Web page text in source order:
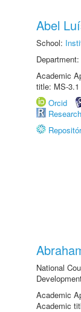
Abel
School:
Department:
Academic
title: MS-3.1
Orcid
National
Academic
Academic